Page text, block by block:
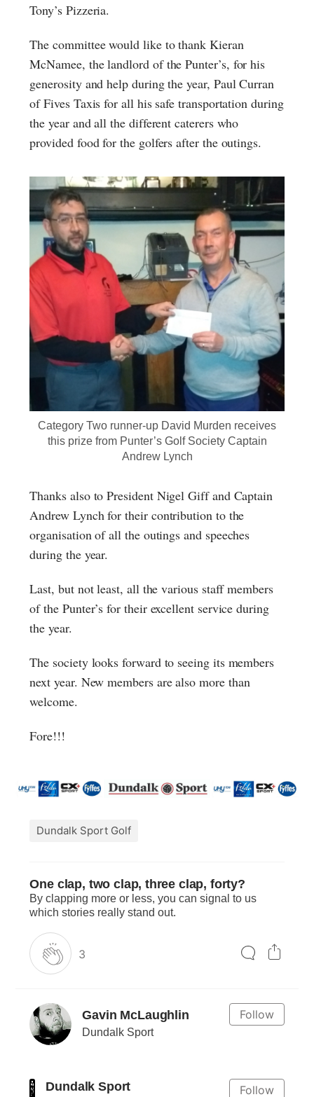
Tony’s Pizzeria.
The committee would like to thank Kieran
McNamee, the landlord of the Punter’s, for his
generosity and help during the year, Paul Curran
of Fives Taxis for all his safe transportation during
the year and all the different caterers who
provided food for the golfers after the outings.
Category Two runner-up David Murden receives
this prize from Punter’s Golf Society Captain
Andrew Lynch
Thanks also to President Nigel Giff and Captain
Andrew Lynch for their contribution to the
organisation of all the outings and speeches
during the year.
Last, but not least, all the various staff members
of the Punter’s for their excellent service during
the year.
The society looks forward to seeing its members
next year. New members are also more than
welcome.
Fore!!!
Dundalk Sport Golf
One clap, two clap, three clap, forty?
By clapping more or less, you can signal to us
which stories really stand out.
3
Follow
Gavin McLaughlin
Dundalk Sport
Follow
Dundalk Sport